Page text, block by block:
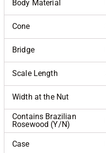
Body Material
Cone
Bridge
Scale Length
Width at the Nut
Contains Brazilian
Rosewood (Y/N)
Case